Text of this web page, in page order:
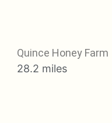
Quince Honey Farm
28.2 miles